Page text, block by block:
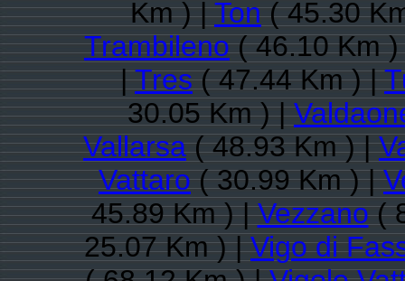
Km ) |Ton( 45.30
Trambileno( 46.10 Km
|Tres( 47.44 Km ) |
30.05 Km ) |
Vallarsa( 48.93 Km ) |
Vattaro( 30.99 Km ) |
45.89 Km ) |Vezzano(
25.07 Km ) |Vigo di